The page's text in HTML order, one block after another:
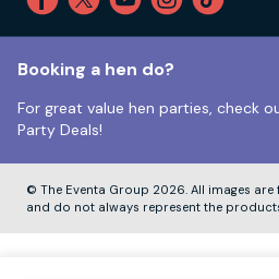
Tuesday to Friday: 12:00pm to
Cookie Policy
Unsubscribe
Our ABTA membership
VAT Number:
Booking a hen do?
For great value hen parties, check
Party Deals!
© The Eventa Group 2026. All images
and do not always represent the